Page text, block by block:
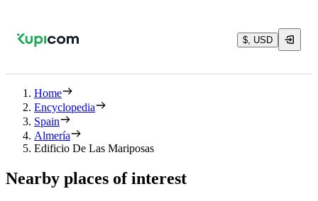
$, USD
Home
Encyclopedia
Spain
Almería
Edificio De Las Mariposas
Nearby places of interest